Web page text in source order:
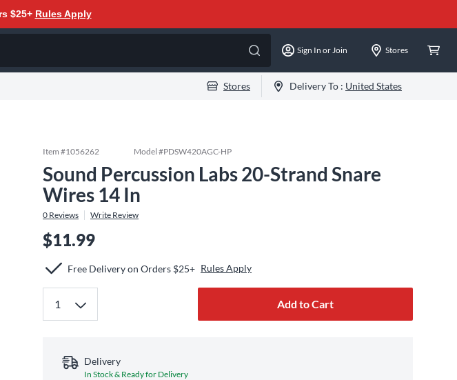
$25+ Rules Apply
Sign In or Join Stores
Stores Delivery To : United States
Item #1056262 Model #PDSW420AGC-HP
Sound Percussion Labs 20-Strand Snare
Wires 14 In
0 Reviews Write Review
$11.99
Free Delivery on Orders $25+ Rules Apply
Add to Cart
Delivery
In Stock & Ready for Delivery